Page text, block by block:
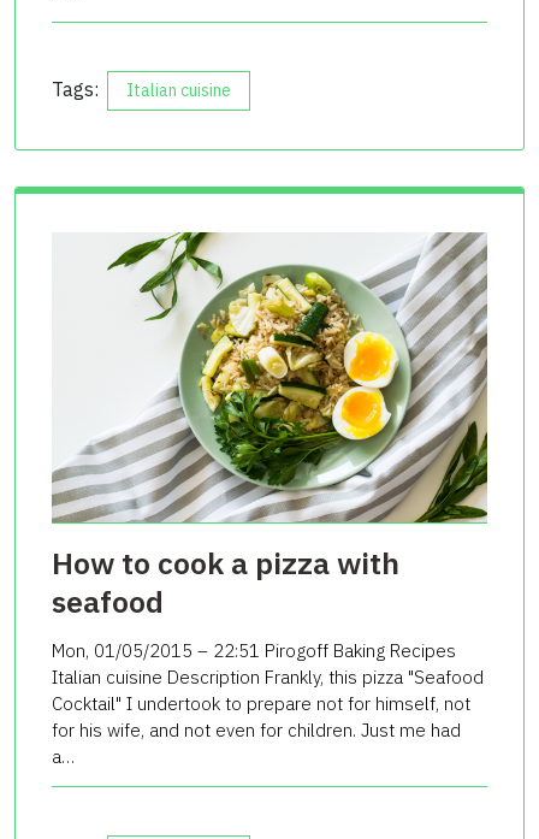
Tags: Italian cuisine
How to cook a pizza with
seafood
Mon, 01/05/2015 – 22:51 Pirogoff Baking Recipes
Italian cuisine Description Frankly, this pizza "Seafood
Cocktail" I undertook to prepare not for himself, not
for his wife, and not even for children. Just me had
a…